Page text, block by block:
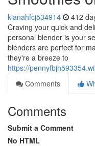
kianahfcj534914 412
Craving your quick and
personal blender is your
blenders are perfect for
they're a breeze to
https://
Comments
Comments
Submit a Comment
No HTML